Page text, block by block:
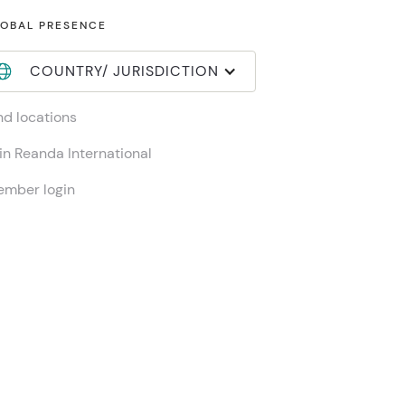
PRESENCE
COUNTRY/ JURISDICTION
locations
Reanda International
login